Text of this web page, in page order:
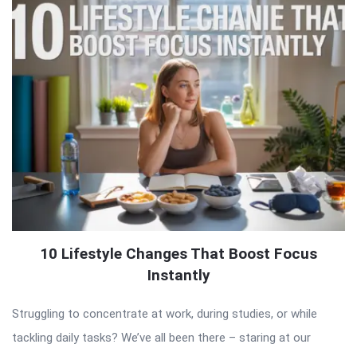
10 Lifestyle Changes That Boost Focus
Instantly
Struggling to concentrate at work, during studies, or while
tackling daily tasks? We’ve all been there – staring at our